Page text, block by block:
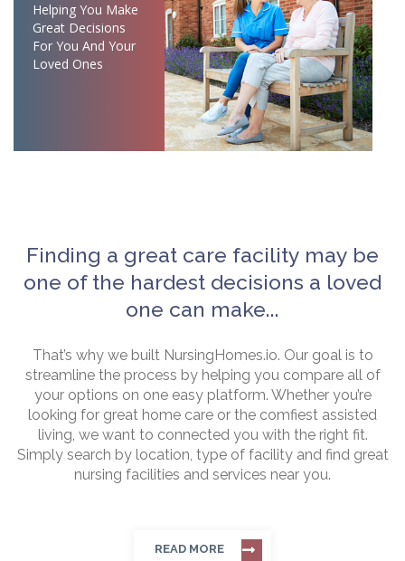
Helping You Make
Great Decisions
For You And Your
Loved Ones
Finding a great care facility may be
one of the hardest decisions a loved
one can make...
That’s why we built NursingHomes.io. Our goal is to
streamline the process by helping you compare all of
your options on one easy platform. Whether you’re
looking for great home care or the comfiest assisted
living, we want to connected you with the right fit.
Simply search by location, type of facility and find great
nursing facilities and services near you.
READ MORE